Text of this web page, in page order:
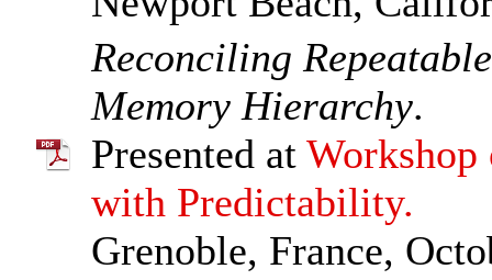
Reconciling
Memory Hierarchy.
Presented at Workshop
with Predictability.
Grenoble, France,